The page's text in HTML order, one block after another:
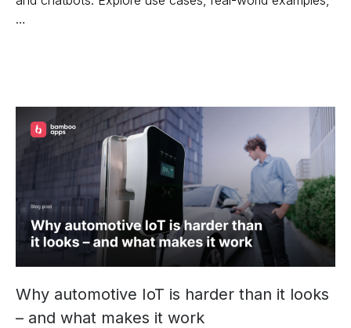
…
Why automotive IoT is harder than it looks
– and what makes it work